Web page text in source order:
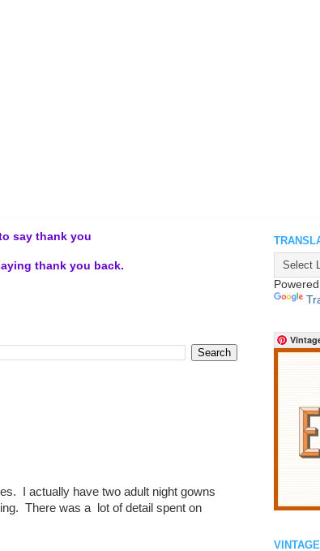
say thank you
thank you back.
I actually have two adult night gowns
There was a lot of detail spent on